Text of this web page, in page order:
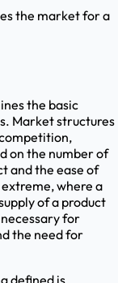
the market for a
the basic
Market structures
on the number of
and the ease of
where a
of a product
for
the need for